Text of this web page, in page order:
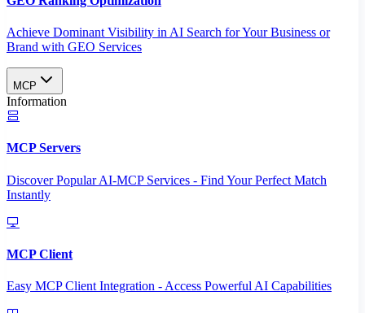
Achieve Dominant Visibility in AI Search for Your Business or
Brand with GEO Services​
MCP
Information
MCP Servers
Discover Popular AI-MCP Services - Find Your Perfect Match
Instantly
MCP Client
Easy MCP Client Integration - Access Powerful AI Capabilities